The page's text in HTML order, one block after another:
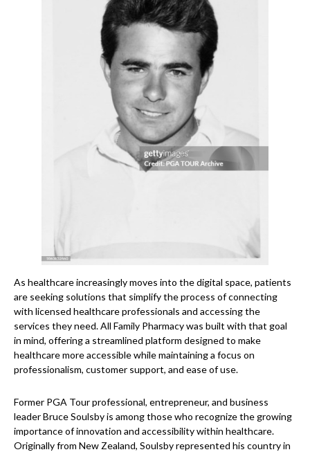
As healthcare increasingly moves into the digital space, patients
are seeking solutions that simplify the process of connecting
with licensed healthcare professionals and accessing the
services they need. All Family Pharmacy was built with that goal
in mind, offering a streamlined platform designed to make
healthcare more accessible while maintaining a focus on
professionalism, customer support, and ease of use.
Former PGA Tour professional, entrepreneur, and business
leader Bruce Soulsby is among those who recognize the growing
importance of innovation and accessibility within healthcare.
Originally from New Zealand, Soulsby represented his country in